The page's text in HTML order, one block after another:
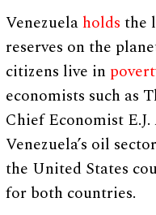
Venezuela holds the
reserves on the
citizens live in
economists such as
Chief Economist
Venezuela’s oil
the United States
for both countries.